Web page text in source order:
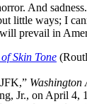
And
little ways; I
prevail in
Skin Tone (
, Washington
Jr., on April 4,